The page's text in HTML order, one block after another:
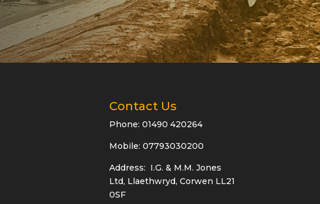
Contact Us
Phone:01490 420264
Mobile: 07793030200
Address: I.G. & M.M. Jones
Ltd, Llaethwryd, Corwen LL21
0SF